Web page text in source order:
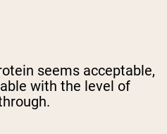
seems acceptable,
with the level of